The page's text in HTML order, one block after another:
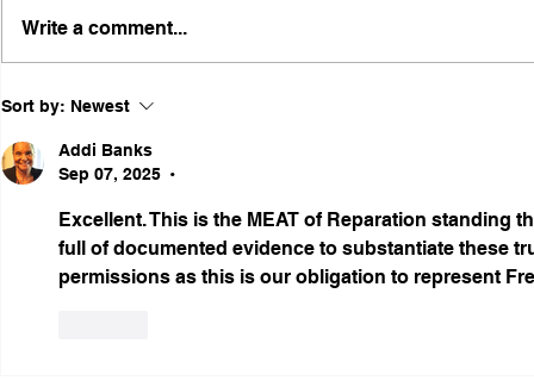
Illinois Agency Assists in
Advancing a Freedmen
Civil-Rights Complaint
Write a comment...
Sort by: Newest
Addi Banks
Sep 07, 2025
•
Excellent. This is the MEAT of Reparation standing
full of documented evidence to substantiate these
permissions as this is our obligation to represent